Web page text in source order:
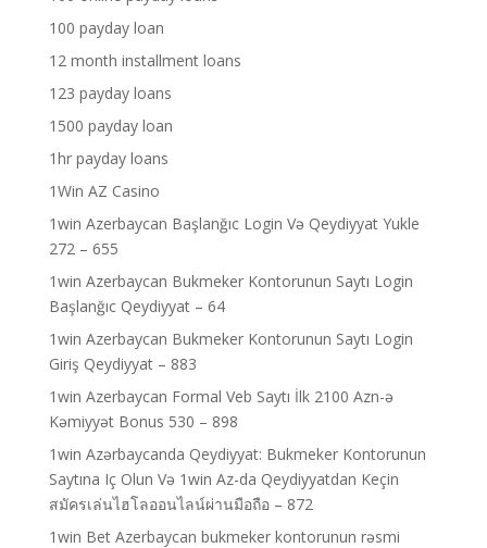
100 payday loan
12 month installment loans
123 payday loans
1500 payday loan
1hr payday loans
1Win AZ Casino
1win Azerbaycan Başlanğıc Login Və Qeydiyyat Yukle
272 – 655
1win Azerbaycan Bukmeker Kontorunun Saytı Login
Başlanğıc Qeydiyyat – 64
1win Azerbaycan Bukmeker Kontorunun Saytı Login
Giriş Qeydiyyat – 883
1win Azerbaycan Formal Veb Saytı İlk 2100 Azn-ə
Kəmiyyət Bonus 530 – 898
1win Azərbaycanda Qeydiyyat: Bukmeker Kontorunun
Saytına Iç Olun Və 1win Az-da Qeydiyyatdan Keçin
สมัครเล่นไฮโลออนไลน์ผ่านมือถือ – 872
1win Bet Azerbaycan bukmeker kontorunun rəsmi